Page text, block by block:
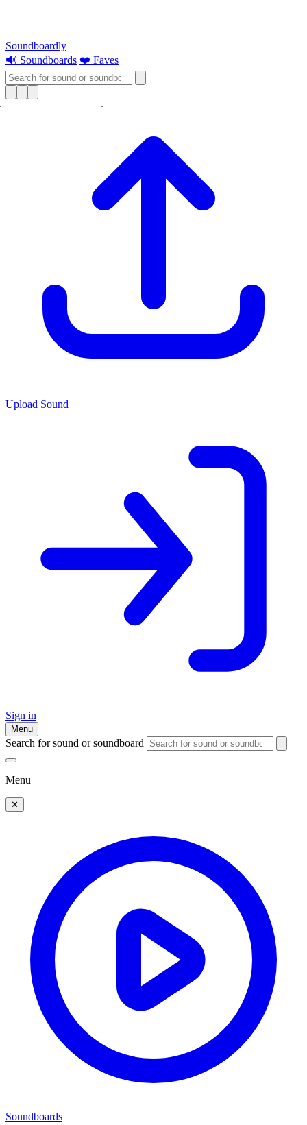
Soundboardly
🔊 Soundboards ❤️ Faves
Upload Sound
Sign in
Menu
Search for sound or soundboard
Menu
✕
Soundboards